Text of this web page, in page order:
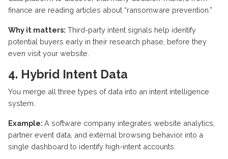
finance are reading articles about “ransomware prevention.”
Why it matters: Third-party intent signals help identify
potential buyers early in their research phase, before they
even visit your website.
4. Hybrid Intent Data
You merge all three types of data into an intent intelligence
system.
Example: A software company integrates website analytics,
partner event data, and external browsing behavior into a
single dashboard to identify high-intent accounts.